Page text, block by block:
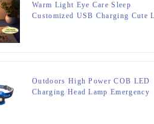
Warm Light Eye Care Sleep
Customized USB Charging Cute
Outdoors High Power COB LED
Charging Head Lamp Emergency